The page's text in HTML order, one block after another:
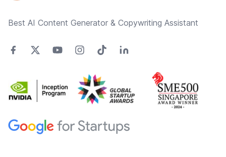
Best AI Content Generator & Copywriting Assistant